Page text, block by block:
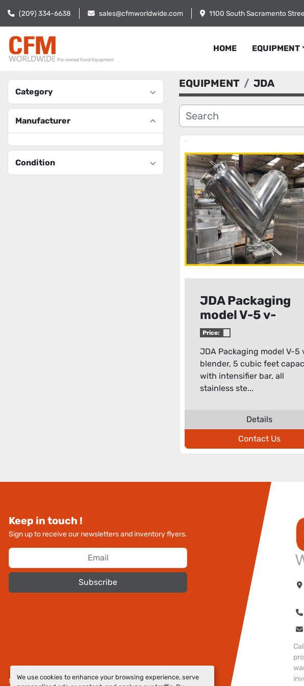
We use cookies to enhance your browsing experience, serve
(209) 334-6638 sales@cfmworldwide.com 1100 South Sacramento
HOME EQUIPMENT
Category
Manufacturer
Condition
EQUIPMENT JDA
JDA Packaging
model V-5 v-
blender
Price:
JDA Packaging model V-5
blender, 5 cubic feet
with intensifier bar, all
stainless ste...
Details
Contact Us
Keep in touch !
Sign up to receive our newsletters and inventory flyers.
Subscribe
Manage Cookies